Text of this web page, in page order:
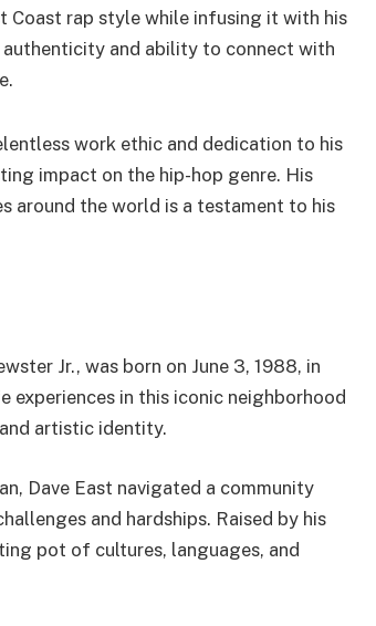
rap style while infusing it with his
authenticity and ability to connect with
work ethic and dedication to his
impact on the hip-hop genre. His
around the world is a testament to his
Jr., was born on June 3, 1988, in
experiences in this iconic neighborhood
artistic identity.
Dave East navigated a community
and hardships. Raised by his
pot of cultures, languages, and